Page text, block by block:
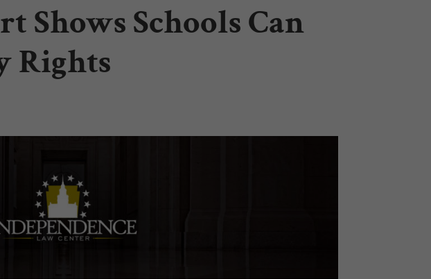
Shows Schools Can
Rights